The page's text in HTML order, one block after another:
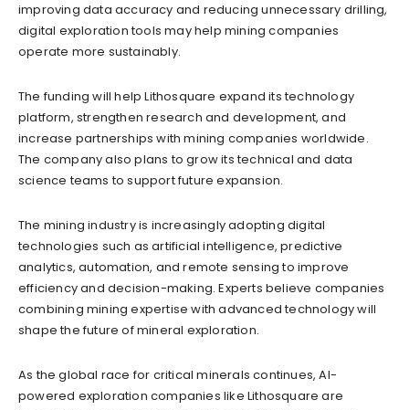
improving data accuracy and reducing unnecessary drilling,
digital exploration tools may help mining companies
operate more sustainably.
The funding will help Lithosquare expand its technology
platform, strengthen research and development, and
increase partnerships with mining companies worldwide.
The company also plans to grow its technical and data
science teams to support future expansion.
The mining industry is increasingly adopting digital
technologies such as artificial intelligence, predictive
analytics, automation, and remote sensing to improve
efficiency and decision-making. Experts believe companies
combining mining expertise with advanced technology will
shape the future of mineral exploration.
As the global race for critical minerals continues, AI-
powered exploration companies like Lithosquare are